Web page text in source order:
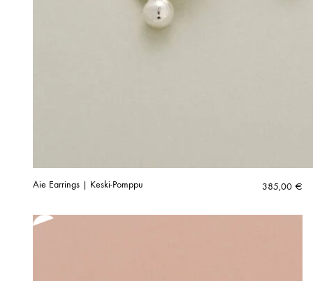
Aie Earrings | Keski-Pomppu 385,00 €